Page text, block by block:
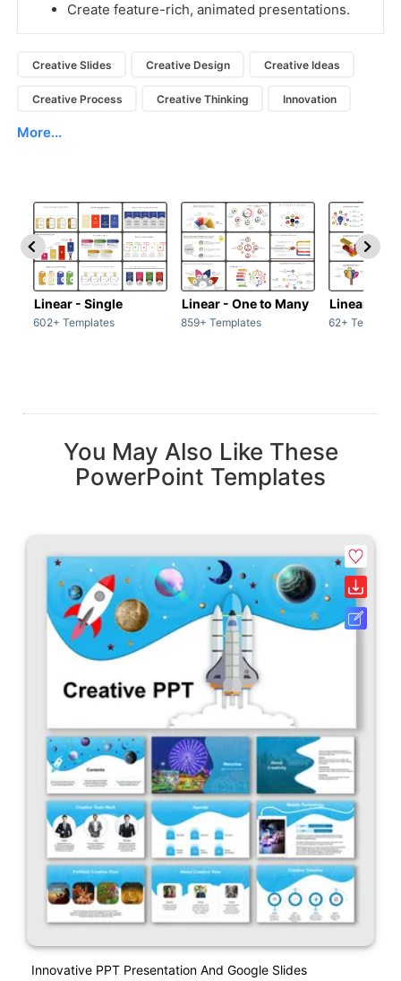
Create feature-rich, animated presentations.
Creative Slides Creative Design Creative Ideas
Creative Process Creative Thinking Innovation
More...
Linear - Single
602+ Templates
Linear - One to Many
859+ Templates
Linear -
62+
You May Also Like These
PowerPoint Templates
Innovative PPT Presentation And Google Slides